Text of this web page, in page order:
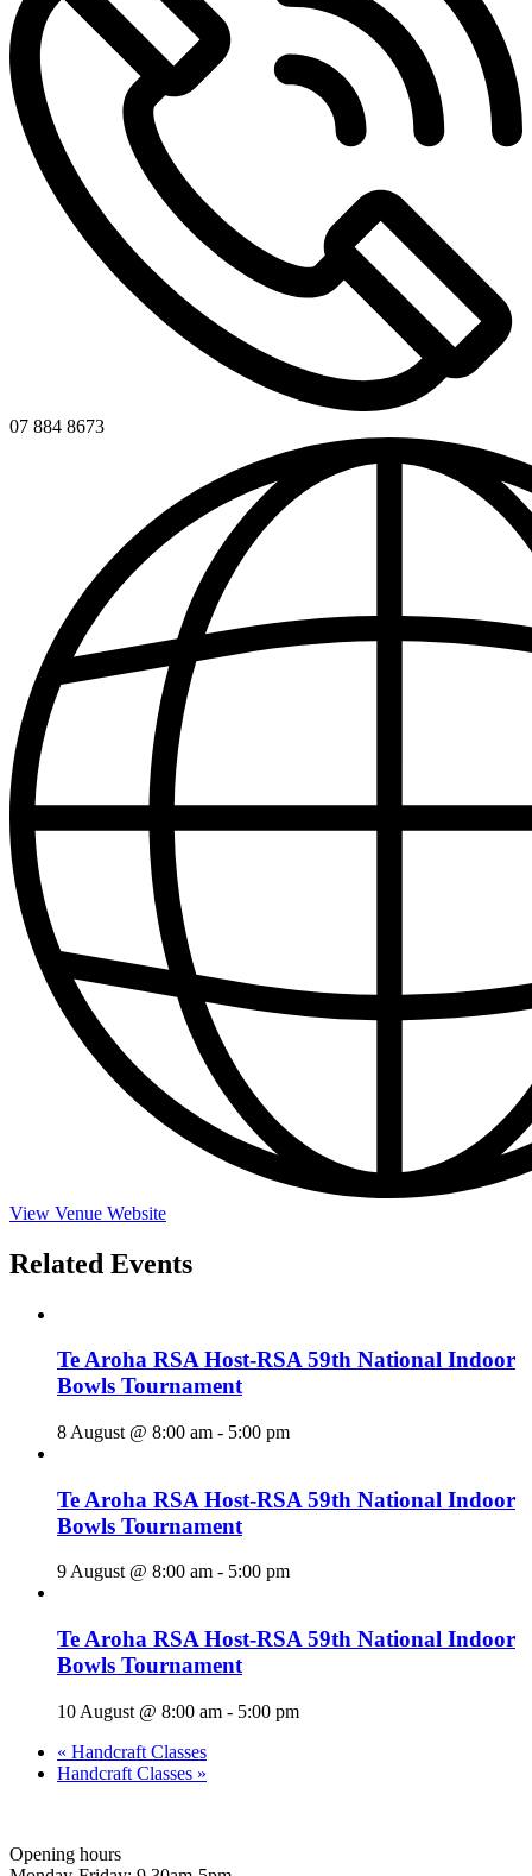
07 884 8673
View Venue Website
Related Events
Te Aroha RSA Host-RSA 59th National Indoor
Bowls Tournament
8 August @ 8:00 am - 5:00 pm
Te Aroha RSA Host-RSA 59th National Indoor
Bowls Tournament
9 August @ 8:00 am - 5:00 pm
Te Aroha RSA Host-RSA 59th National Indoor
Bowls Tournament
10 August @ 8:00 am - 5:00 pm
« Handcraft Classes
Handcraft Classes »
Opening hours